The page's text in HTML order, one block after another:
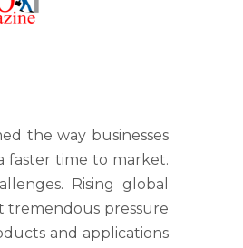
the way businesses
faster time to market.
Rising global
tremendous pressure
and applications